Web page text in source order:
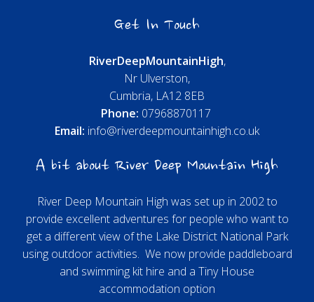
Get In Touch
RiverDeepMountainHigh,
Nr Ulverston,
Cumbria, LA12 8EB
Phone: 07968870117
Email: info@riverdeepmountainhigh.co.uk
A bit about River Deep Mountain High
River Deep Mountain High was set up in 2002 to
provide excellent adventures for people who want to
get a different view of the Lake District National Park
using outdoor activities. We now provide paddleboard
and swimming kit hire and a Tiny House
accommodation option